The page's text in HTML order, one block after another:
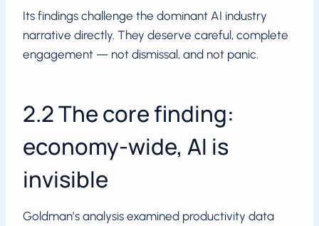
Its findings challenge the dominant AI industry
narrative directly. They deserve careful, complete
engagement — not dismissal, and not panic.
2.2 The core finding:
economy-wide, AI is
invisible
Goldman’s analysis examined productivity data